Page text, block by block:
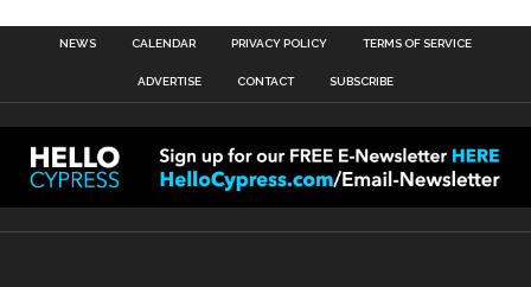
NEWS CALENDAR PRIVACY POLICY TERMS OF SERVICE
ADVERTISE CONTACT SUBSCRIBE